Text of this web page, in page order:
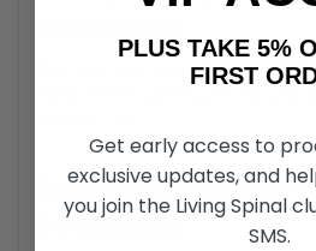
Built with high-strength materials,
Rio Mobility Handcycle
Compatibility
PLUS TAKE
FIRST
Get early access to
exclusive updates, and
you join the Living Spinal
SMS.